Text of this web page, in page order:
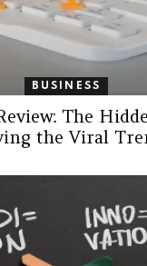
BUSINESS
The
the Viral